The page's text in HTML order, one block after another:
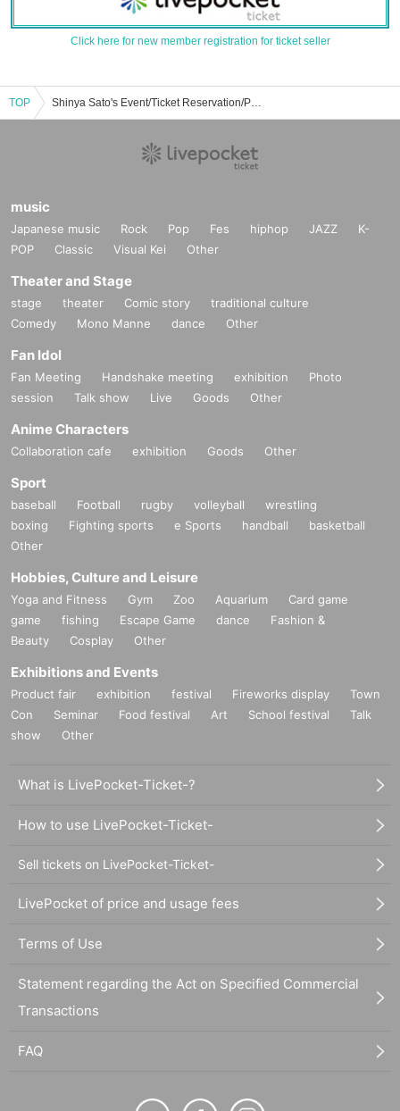
Click here for new member registration for ticket seller
TOP Shinya Sato's Event/Ticket Reservation/Purchase/Sales Information List
music
Japanese music Rock Pop Fes hiphop JAZZ
K-
POP
Classic Visual Kei Other
Theater and Stage
stage theater Comic story
traditional culture
Comedy
Mono Manne dance Other
Fan Idol
Fan Meeting Handshake meeting exhibition
Photo
session
Talk show Live Goods Other
Anime Characters
Collaboration cafe exhibition Goods Other
Sport
baseball Football rugby volleyball
wrestling
boxing
Fighting sports e Sports handball
basketball
Other
Hobbies, Culture and Leisure
Yoga and Fitness Gym Zoo Aquarium
Card game
game
fishing Escape Game dance
Fashion &
Beauty
Cosplay Other
Exhibitions and Events
Product fair exhibition festival Fireworks display
Town
Con
Seminar Food festival Art School festival
Talk
show
Other
What is LivePocket-Ticket-?
How to use LivePocket-Ticket-
Sell tickets on LivePocket-Ticket-
LivePocket of price and usage fees
Terms of Use
Statement regarding the Act on Specified Commercial
Transactions
FAQ